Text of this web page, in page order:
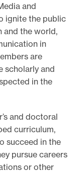
and
ignite the public
and the world,
in
are
scholarly and
in the
and doctoral
curriculum,
succeed in the
pursue careers
or other